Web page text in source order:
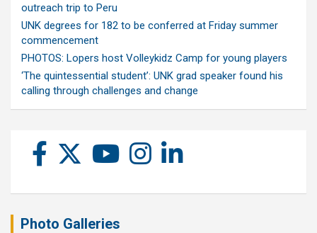
outreach trip to Peru
UNK degrees for 182 to be conferred at Friday summer
commencement
PHOTOS: Lopers host Volleykidz Camp for young players
‘The quintessential student’: UNK grad speaker found his
calling through challenges and change
Photo Galleries